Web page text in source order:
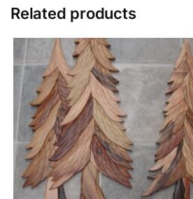
Related products